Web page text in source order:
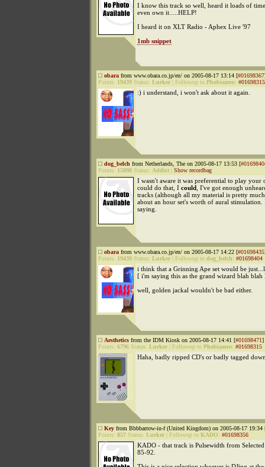
I know this track so well, heard it loads of
even own it.....HELP!
I heard it on XLT Radio - Aphex Live '97
1mb snippet
obara from www.obara.co.jp/en/ on 2005-08-17 13:14 [#01698367
Points: 19439 Status: Lurker Followup to Phobiazero: #01698315
:) i understand, i won't ask about it again.
dog_belch from Netherlands, The on 2005-08-17 13:53 [
Points: 15098 Status: Addict Show recordbag
I wasn't aware it was preferential to play your
could do that, I could , I've got enough
tracks (although all my material is pretty
about an hour set's worth of aural stimulation.
saying.
obara from www.obara.co.jp/en/ on 2005-08-17 14:22 [#01698435
Points: 19439 Status: Lurker Followup to dog_belch: #01698404
i think that a Grinning Ape set would be
[ i'm saying this as the grand wizard blah blah
well, golden jackal wouldn't be bad either.
Aesthetics from the IDM Kiosk on 2005-08-17 14:41 [#01698471]
Points: 6796 Status: Lurker Followup to Phobiazero: #01698315
Haha, badly ripped CD's or badly tagged
Key from Bbbbarrow-in-f (United Kingdom) on 2005-08-17 19:34
Points: 857 Status: Lurker Followup to KADO: #01698356
KADO - that track is Pulsewidth from
85-92.